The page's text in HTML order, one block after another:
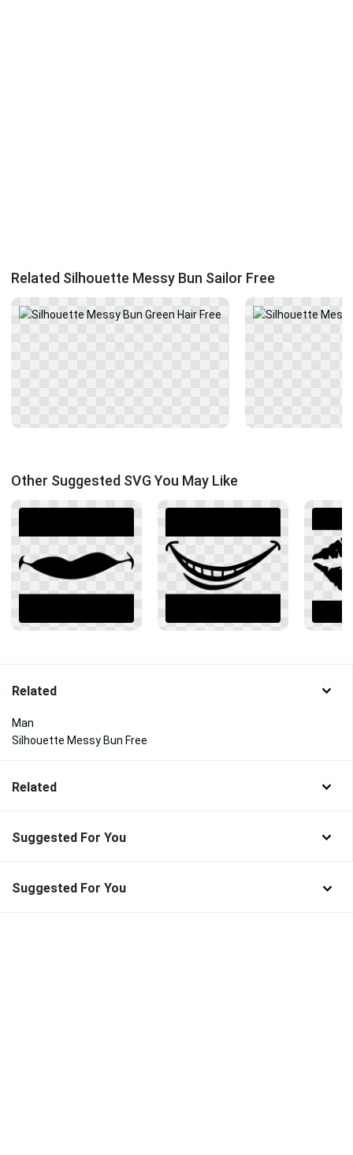
Related Silhouette Messy Bun Sailor Free
Other Suggested SVG You May Like
Related
Man
Silhouette Messy Bun Free
Related
Suggested For You
Suggested For You